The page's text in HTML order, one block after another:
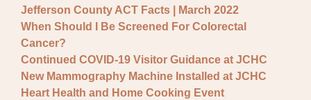
Jefferson County ACT Facts | March 2022
When Should I Be Screened For Colorectal
Cancer?
Continued COVID-19 Visitor Guidance at JCHC
New Mammography Machine Installed at JCHC
Heart Health and Home Cooking Event